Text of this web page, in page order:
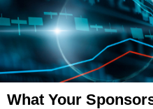
What Your